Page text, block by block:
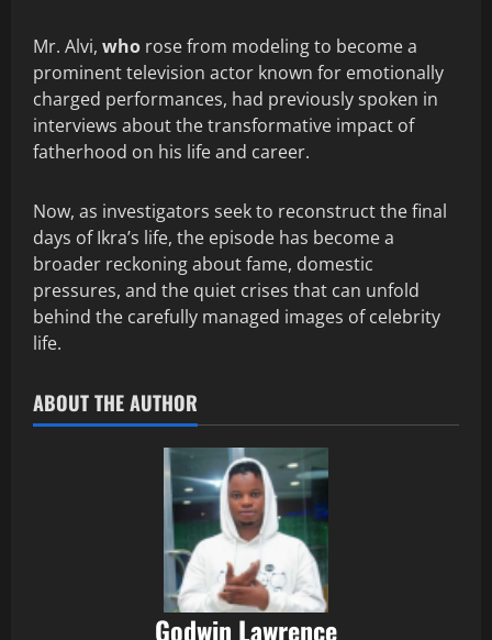
Mr. Alvi, who rose from modeling to become a
prominent television actor known for emotionally
charged performances, had previously spoken in
interviews about the transformative impact of
fatherhood on his life and career.
Now, as investigators seek to reconstruct the final
days of Ikra’s life, the episode has become a
broader reckoning about fame, domestic
pressures, and the quiet crises that can unfold
behind the carefully managed images of celebrity
life.
ABOUT THE AUTHOR
Godwin Lawrence